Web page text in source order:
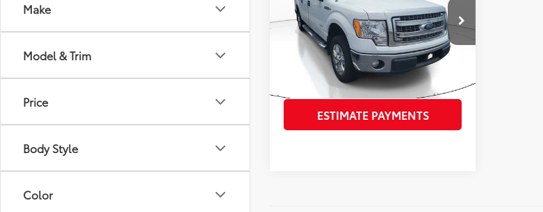
Make
Model & Trim
Price
Body Style
Color
VIN:1FTFW1CT1DFD45819Stock:DFD45819
Model:W1C
129,943
Ext.: Oxford White Int.:
Less
Retail Price:
$15,565
Doc Fee:
$998
PTA/Filing Fee:
Purchase Price:
$16,960
ESTIMATE PAYMENTS